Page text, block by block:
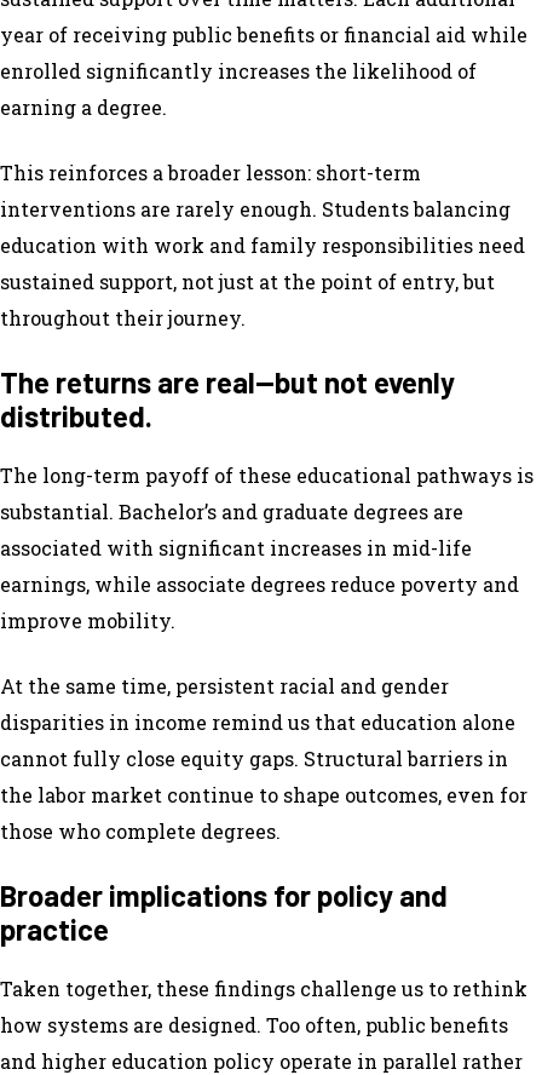
year of receiving public benefits or financial aid while
enrolled significantly increases the likelihood of
earning a degree.
This reinforces a broader lesson: short-term
interventions are rarely enough. Students balancing
education with work and family responsibilities need
sustained support, not just at the point of entry, but
throughout their journey.
The returns are real—but not evenly
distributed.
The long-term payoff of these educational pathways is
substantial. Bachelor’s and graduate degrees are
associated with significant increases in mid-life
earnings, while associate degrees reduce poverty and
improve mobility.
At the same time, persistent racial and gender
disparities in income remind us that education alone
cannot fully close equity gaps. Structural barriers in
the labor market continue to shape outcomes, even for
those who complete degrees.
Broader implications for policy and
practice
Taken together, these findings challenge us to rethink
how systems are designed. Too often, public benefits
and higher education policy operate in parallel rather